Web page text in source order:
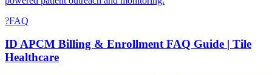
?FAQ
ID APCM Billing & Enrollment FAQ Guide | Tile
Healthcare